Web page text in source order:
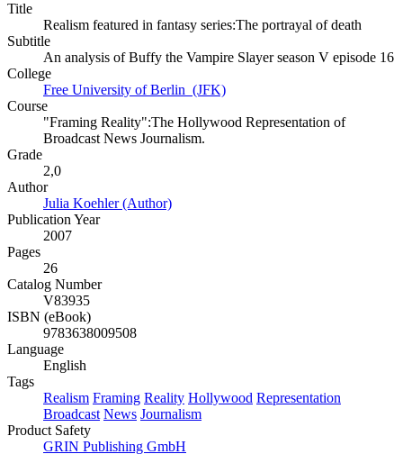
Title
Realism featured in fantasy series:The portrayal of death
Subtitle
An analysis of Buffy the Vampire Slayer season V episode 16
College
Free University of Berlin (JFK)
Course
"Framing Reality":The Hollywood Representation of
Broadcast News Journalism.
Grade
2,0
Author
Julia Koehler (Author)
Publication Year
2007
Pages
26
Catalog Number
V83935
ISBN (eBook)
9783638009508
Language
English
Tags
Realism Framing Reality Hollywood Representation
Broadcast News Journalism
Product Safety
GRIN Publishing GmbH